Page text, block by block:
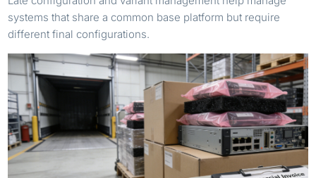
systems that share a common base platform but require
different final configurations.